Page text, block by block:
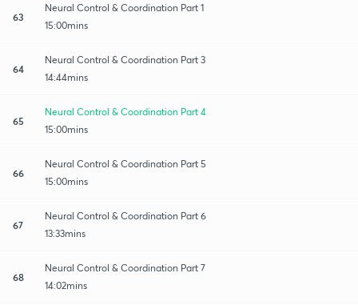
63
Neural Control & Coordination Part 1
15:00mins
64
Neural Control & Coordination Part 3
14:44mins
65
Neural Control & Coordination Part 4
15:00mins
66
Neural Control & Coordination Part 5
15:00mins
67
Neural Control & Coordination Part 6
13:33mins
68
Neural Control & Coordination Part 7
14:02mins